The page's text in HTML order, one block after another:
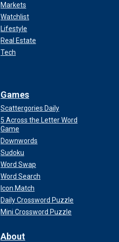
Markets
Watchlist
Lifestyle
Real Estate
Tech
Games
Scattergories Daily
5 Across the Letter Word
Game
Downwords
Sudoku
Word Swap
Word Search
Icon Match
Daily Crossword Puzzle
Mini Crossword Puzzle
About